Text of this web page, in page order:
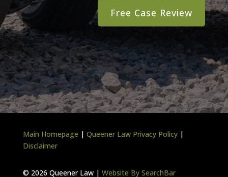
Main Homepage | Queener Law Privacy Policy|
Disclaimer
© 2026 Queener Law | Website By SearchBar